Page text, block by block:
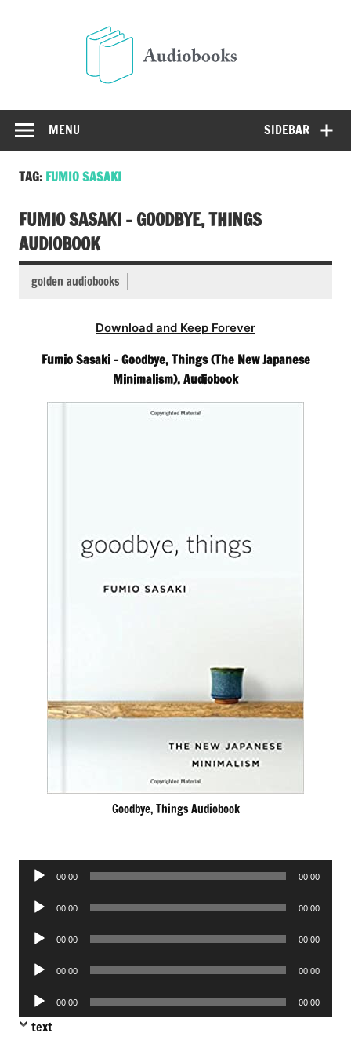
SIDEBAR
MENU
TAG: FUMIO SASAKI
FUMIO SASAKI – GOODBYE, THINGS
AUDIOBOOK
golden audiobooks
Download and Keep Forever
Fumio Sasaki – Goodbye, Things (The New Japanese
Minimalism). Audiobook
Goodbye, Things Audiobook
Audio
00:00 00:00
Audio
00:00 00:00
Audio
00:00 00:00
Audio
00:00 00:00
Audio
Player
00:00 00:00
text